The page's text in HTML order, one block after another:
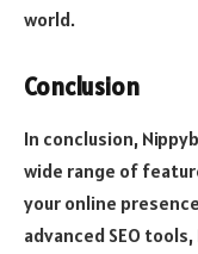
world.
Conclusion
In conclusion,
wide range of
your online
advanced SEO